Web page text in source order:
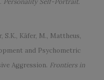
Personality Self-Portrait.
S.K., Käfer, M., Mattheus,
and Psychometric
Aggression. Frontiers in